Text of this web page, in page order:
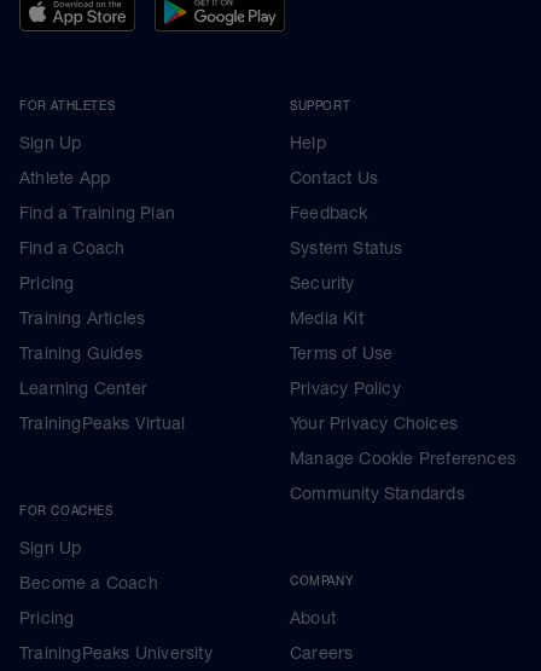
FOR ATHLETES
Sign Up
Athlete App
Find a Training Plan
Find a Coach
Pricing
Training Articles
Training Guides
Learning Center
TrainingPeaks Virtual
FOR COACHES
Sign Up
Become a Coach
Pricing
TrainingPeaks University
SUPPORT
Help
Contact Us
Feedback
System Status
Security
Media Kit
Terms of Use
Privacy Policy
Your Privacy Choices
Manage Cookie Preferences
Community Standards
COMPANY
About
Careers